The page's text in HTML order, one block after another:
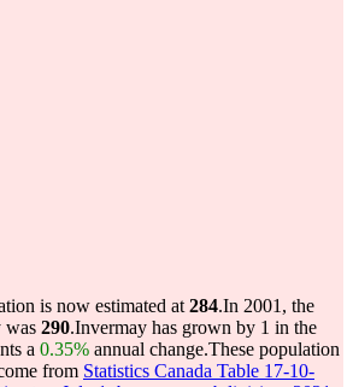
is now estimated at 284.In 2001, the
was 290.Invermay has grown by 1 in the
a 0.35% annual change.These population
from Statistics Canada Table 17-10-